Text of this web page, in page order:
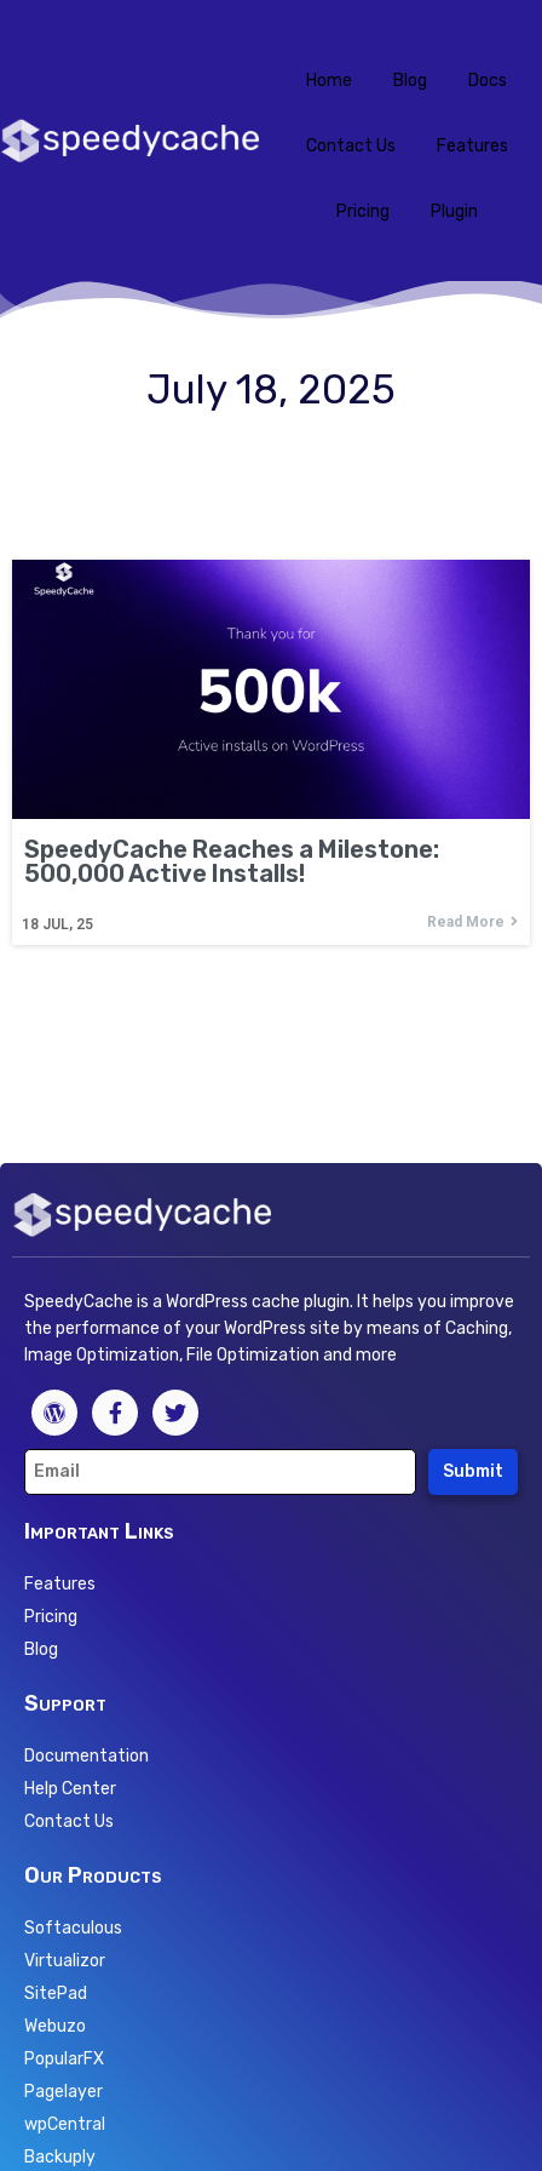
Home Blog Docs
Contact Us Features
Pricing Plugin
July 18, 2025
SpeedyCache Reaches a Milestone:
500,000 Active Installs!
18 JUL, 25 Read More
SpeedyCache is a WordPress cache plugin. It helps you improve
the performance of your WordPress site by means of Caching,
Image Optimization, File Optimization and more
Submit
Important Links
Features
Pricing
Blog
Support
Documentation
Help Center
Contact Us
Our Products
Softaculous
Virtualizor
SitePad
Webuzo
PopularFX
Pagelayer
wpCentral
Backuply